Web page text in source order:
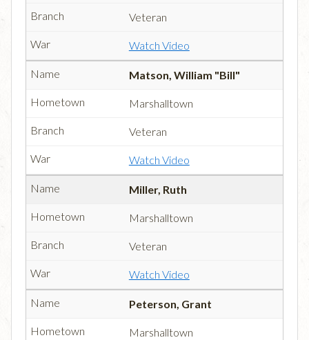
Veteran
Watch Video
Matson, William "Bill"
Marshalltown
Veteran
Watch Video
Miller, Ruth
Marshalltown
Veteran
Watch Video
Peterson, Grant
Marshalltown